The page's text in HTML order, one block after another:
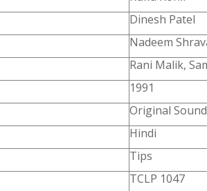
Dinesh Patel
Nadeem
Rani Malik,
1991
Original
Hindi
Tips
TCLP 1047